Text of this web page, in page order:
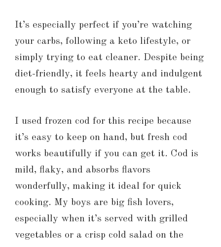
It’s especially perfect if you’re watching
your carbs, following a keto lifestyle, or
simply trying to eat cleaner. Despite being
diet-friendly, it feels hearty and indulgent
enough to satisfy everyone at the table.
I used frozen cod for this recipe because
it’s easy to keep on hand, but fresh cod
works beautifully if you can get it. Cod is
mild, flaky, and absorbs flavors
wonderfully, making it ideal for quick
cooking. My boys are big fish lovers,
especially when it’s served with grilled
vegetables or a crisp cold salad on the